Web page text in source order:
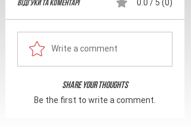
Відгуки та Коментарі 0.0 / 5 (0)
Write a comment
Share Your Thoughts
Be the first to write a comment.